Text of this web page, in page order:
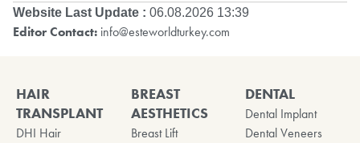
Website Last Update : 06.08.2026 13:39
Editor Contact: info@esteworldturkey.com
HAIR
TRANSPLANT
DHI Hair
BREAST
AESTHETICS
Breast Lift
DENTAL
Dental Implant
Dental Veneers